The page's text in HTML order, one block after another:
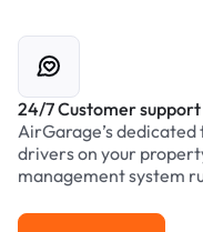
24/7 Customer support
AirGarage’s
drivers on your
management system